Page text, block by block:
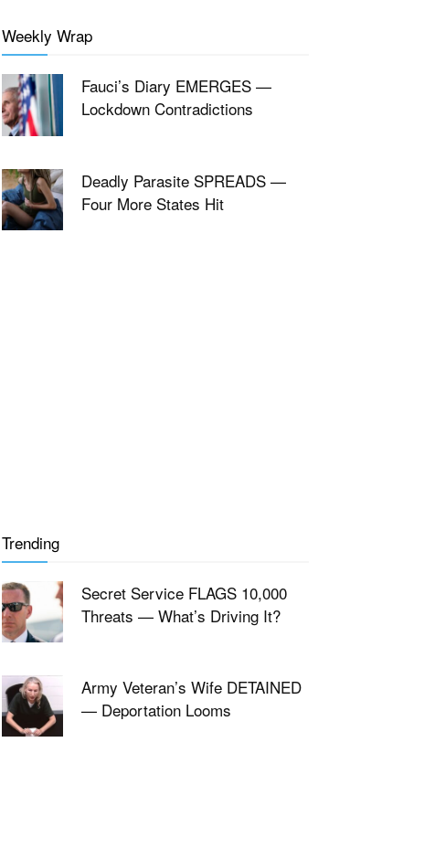
Weekly Wrap
Fauci’s Diary EMERGES —
Lockdown Contradictions
Deadly Parasite SPREADS —
Four More States Hit
Trending
Secret Service FLAGS 10,000
Threats — What’s Driving It?
Army Veteran’s Wife DETAINED
— Deportation Looms